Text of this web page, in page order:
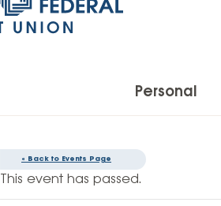
Personal
Accounts
Checking Accounts
« Back to Events Page
This event has passed.